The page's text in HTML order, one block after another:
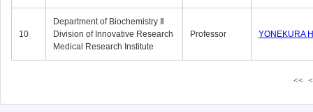
10
Department of Biochemistry Ⅱ
Division of Innovative Research
Medical Research Institute
Professor YONEKURA
<< <